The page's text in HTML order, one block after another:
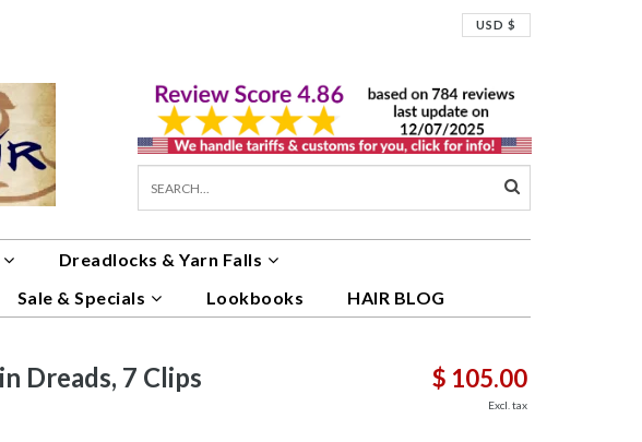
USD $
Dreadlocks & Yarn Falls
Sale & Specials Lookbooks HAIR BLOG
Dreads, 7 Clips $ 105.00
Excl. tax